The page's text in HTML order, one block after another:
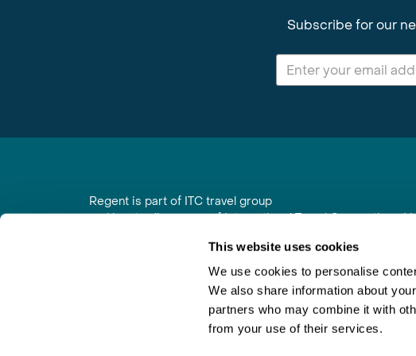
This website uses cookies
We use cookies to personalise
We also share information about
partners who may combine it with
from your use of their services.
Subscribe for our
Regent is part of ITC travel group
and is a trading name of International Travel Connections
Registered in England No. 01030986
Vat No. GB 203 9167 24
Join Newsletter Booking